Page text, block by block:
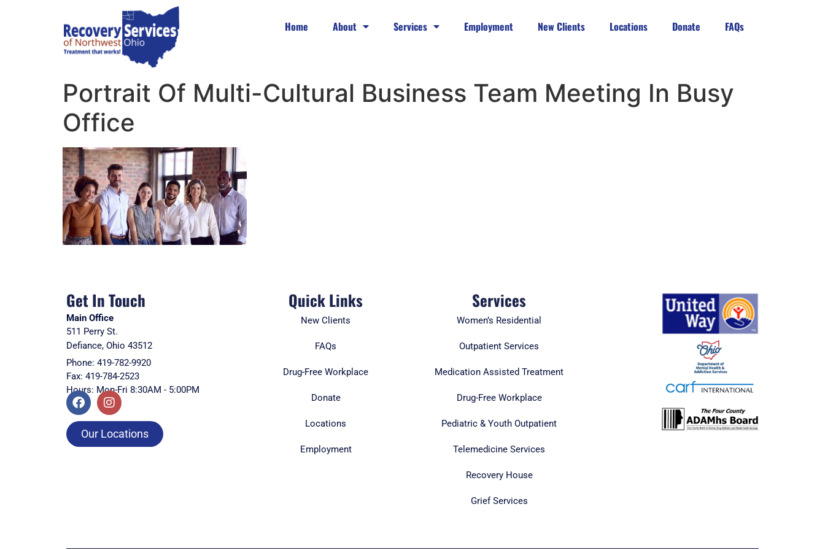
Home About Services Employment New Clients Locations Donate FAQs
Portrait Of Multi-Cultural Business Team Meeting In Busy
Office
Services
Women’s Residential
Outpatient Services
Medication Assisted Treatment
Drug-Free Workplace
Pediatric & Youth Outpatient
Telemedicine Services
Recovery House
Grief Services
Quick Links
New Clients
FAQs
Drug-Free Workplace
Donate
Locations
Employment
Get In Touch
Main Office
511 Perry St.
Defiance, Ohio 43512
Phone: 419-782-9920
Fax: 419-784-2523
Hours: Mon-Fri 8:30AM - 5:00PM
Our Locations